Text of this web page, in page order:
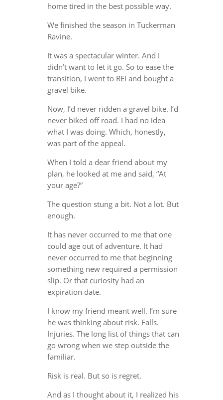
home tired in the best possible way.
We finished the season in Tuckerman
Ravine.
It was a spectacular winter. And I
didn’t want to let it go. So to ease the
transition, I went to REI and bought a
gravel bike.
Now, I’d never ridden a gravel bike. I’d
never biked off road. I had no idea
what I was doing. Which, honestly,
was part of the appeal.
When I told a dear friend about my
plan, he looked at me and said, “At
your age?”
The question stung a bit. Not a lot. But
enough.
It has never occurred to me that one
could age out of adventure. It had
never occurred to me that beginning
something new required a permission
slip. Or that curiosity had an
expiration date.
I know my friend meant well. I’m sure
he was thinking about risk. Falls.
Injuries. The long list of things that can
go wrong when we step outside the
familiar.
Risk is real. But so is regret.
And as I thought about it, I realized his